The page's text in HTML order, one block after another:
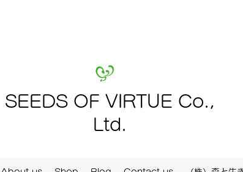
SEEDS OF VIRTUE Co.,
Ltd.